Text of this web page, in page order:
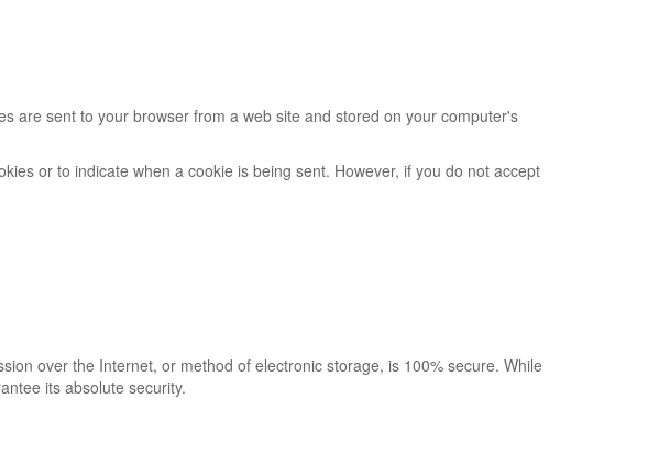
are sent to your browser from a web site and stored on your computer's
or to indicate when a cookie is being sent. However, if you do not accept
over the Internet, or method of electronic storage, is 100% secure. While
its absolute security.